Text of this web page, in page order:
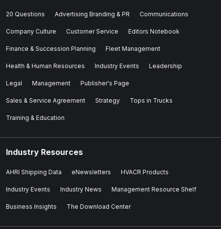
20 Questions Advertising Branding & PR Communications
Company Culture Customer Service Editors Notebook
Finance & Succession Planning Fleet Management
Health & Human Resources Industry Events Leadership
Legal Management Publisher's Page
Sales & Service Agreement Strategy Tops in Trucks
Training & Education
Industry Resources
AHRI Shipping Data eNewsletters HVACR Products
Industry Events Industry News Management Resource Shelf
Business Insights The Download Center